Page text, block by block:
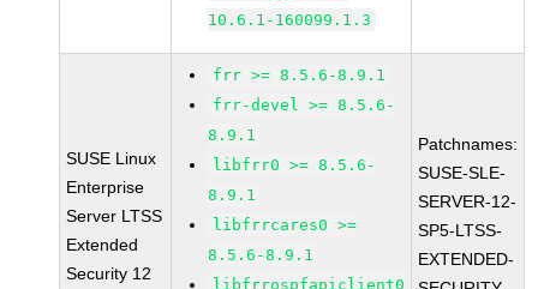
10.6.1-160099.1.3
SUSE Linux
Enterprise
Server LTSS
Extended
Security 12
frr >= 8.5.6-8.9.1
frr-devel >= 8.5.6-
8.9.1
libfrr0 >= 8.5.6-
8.9.1
libfrrcares0 >=
8.5.6-8.9.1
libfrrospfapiclient0
Patchnames:
SUSE-SLE-
SERVER-12-
SP5-LTSS-
EXTENDED-